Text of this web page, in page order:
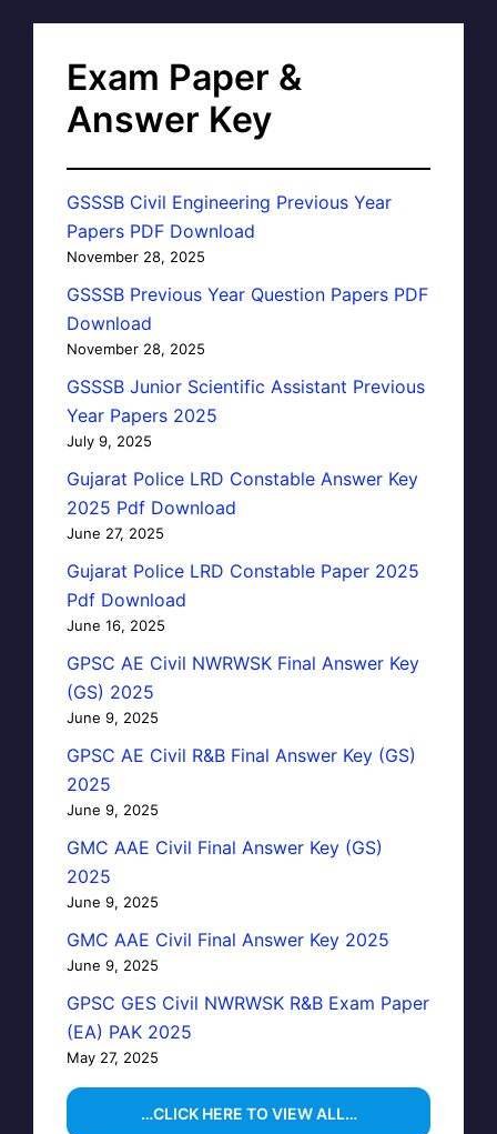
Exam Paper &
Answer Key
GSSSB Civil Engineering Previous Year
Papers PDF Download
November 28, 2025
GSSSB Previous Year Question Papers PDF
Download
November 28, 2025
GSSSB Junior Scientific Assistant Previous
Year Papers 2025
July 9, 2025
Gujarat Police LRD Constable Answer Key
2025 Pdf Download
June 27, 2025
Gujarat Police LRD Constable Paper 2025
Pdf Download
June 16, 2025
GPSC AE Civil NWRWSK Final Answer Key
(GS) 2025
June 9, 2025
GPSC AE Civil R&B Final Answer Key (GS)
2025
June 9, 2025
GMC AAE Civil Final Answer Key (GS)
2025
June 9, 2025
GMC AAE Civil Final Answer Key 2025
June 9, 2025
GPSC GES Civil NWRWSK R&B Exam Paper
(EA) PAK 2025
May 27, 2025
…CLICK HERE TO VIEW ALL…